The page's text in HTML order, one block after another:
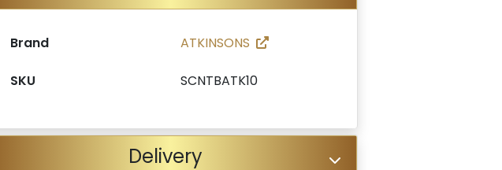
Brand ATKINSONS
SKU SCNTBATK10
Delivery